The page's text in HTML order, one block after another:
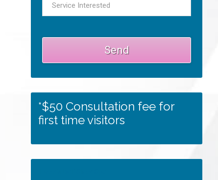
*$50 Consultation fee for
first time visitors